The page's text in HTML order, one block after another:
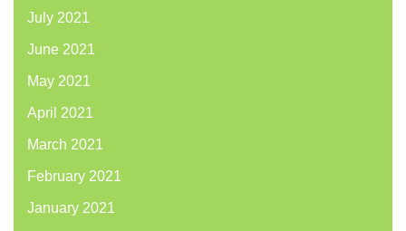
July 2021
June 2021
May 2021
April 2021
March 2021
February 2021
January 2021